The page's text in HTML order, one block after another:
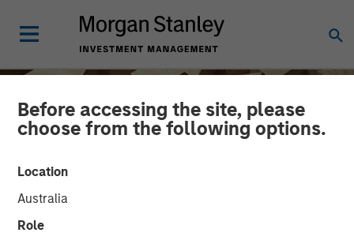
Before accessing the site, please
choose from the following options.
Location
Australia
Role